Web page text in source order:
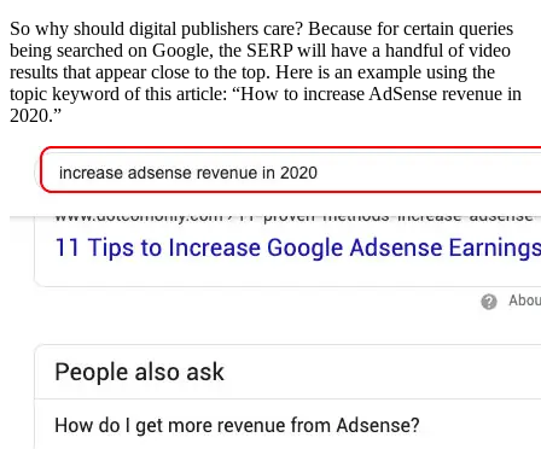
So why should digital publishers care? Because for certain queries
being searched on Google, the SERP will have a handful of video
results that appear close to the top. Here is an example using the
topic keyword of this article: “How to increase AdSense revenue in
2020.”